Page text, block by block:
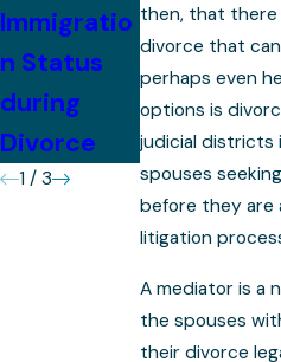
then, that there
divorce that
perhaps even
options is
judicial districts
spouses
before they are
litigation
A mediator is a
the spouses
their divorce
Immigratio
n Status
during
Divorce
n and
Custody
Mediation
1 / 3